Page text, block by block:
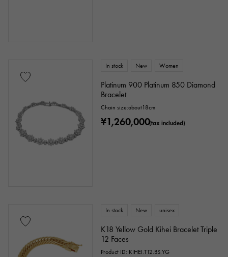
In stock New Women
Platinum 900 Platinum 850 Diamond
Bracelet
Chain size:about18cm
¥1,260,000(tax included)
In stock New unisex
K18 Yellow Gold Kihei Bracelet Triple
12 Faces
Product ID: KIHEI.T12.BS.YG